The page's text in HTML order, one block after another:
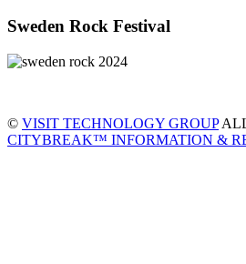
Sweden Rock Festival
© VISIT TECHNOLOGY GROUP
CITYBREAK™ INFORMATION &